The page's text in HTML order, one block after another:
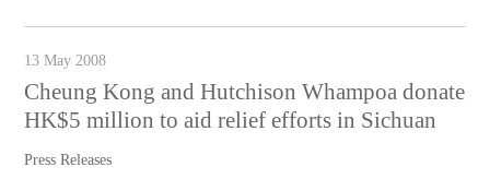
13 May 2008
Cheung Kong and Hutchison Whampoa donate
HK$5 million to aid relief efforts in Sichuan
Press Releases